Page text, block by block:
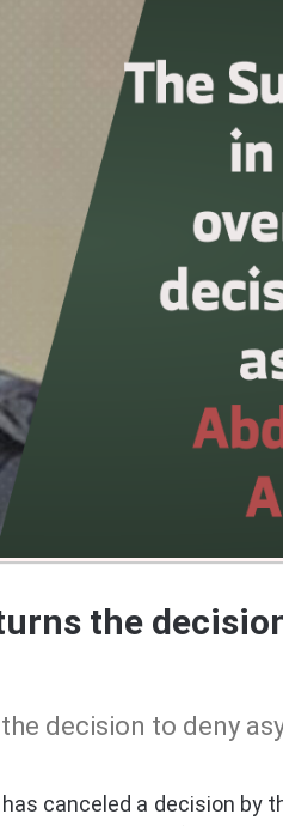
the
decision to deny
canceled a decision by